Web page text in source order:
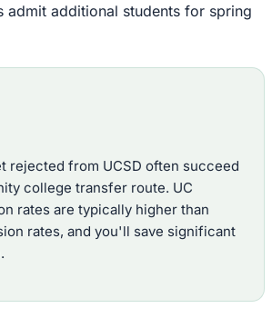
admit additional students for spring
rejected from UCSD often succeed
college transfer route. UC
rates are typically higher than
rates, and you'll save significant